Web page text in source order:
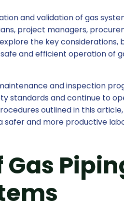
and validation of gas
project managers,
the key considerations,
and efficient operation of
and inspection
standards and continue to
outlined in this article,
safer and more productive